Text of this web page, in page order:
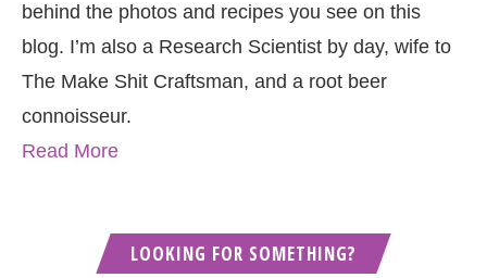
behind the photos and recipes you see on this
blog. I’m also a Research Scientist by day, wife to
The Make Shit Craftsman, and a root beer
connoisseur.
Read More
LOOKING FOR SOMETHING?